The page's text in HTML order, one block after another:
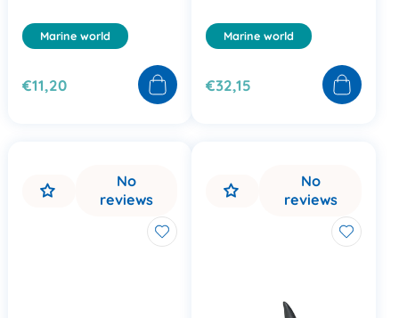
Marine world
€11,20
Marine world
€32,15
No
reviews
No
reviews